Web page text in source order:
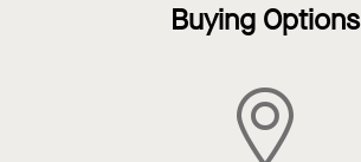
Buying Options